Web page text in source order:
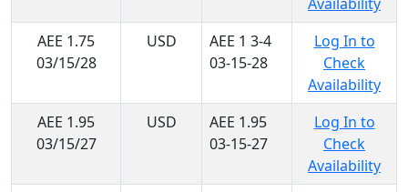
AEE 1.75
03/15/28
USD
AEE 1 3-4
03-15-28
Log In to
Check
Availability
AEE 1.95
03/15/27
USD
AEE 1.95
03-15-27
Log In to
Check
Availability